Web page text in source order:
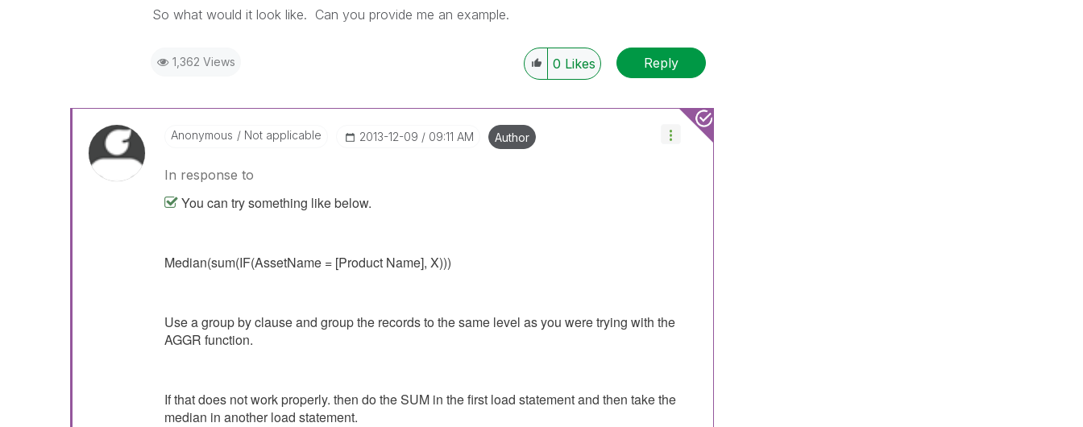
So what would it look like. Can you provide me an example.
1,362 Views 0 Likes Reply
Anonymous Not applicable ‎2013-12-09 09:11 AM Author
In response to
You can try something like below.
Median(sum(IF(AssetName = [Product Name], X)))
Use a group by clause and group the records to the same level as you were trying with the
AGGR function.
If that does not work properly. then do the SUM in the first load statement and then take the
median in another load statement.